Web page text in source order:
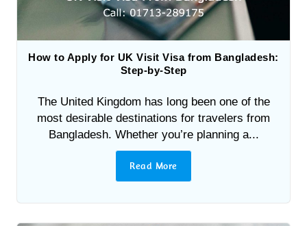
How to Apply for UK Visit Visa from Bangladesh:
Step-by-Step
The United Kingdom has long been one of the
most desirable destinations for travelers from
Bangladesh. Whether you’re planning a...
Read More